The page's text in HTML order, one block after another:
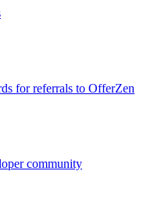
for referrals to OfferZen
community